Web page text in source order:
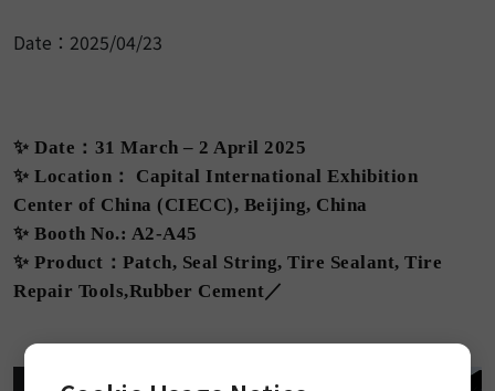
Date：2025/04/23
✨ Date：31 March – 2 April 2025
✨ Location： Capital International Exhibition
Center of China (CIECC), Beijing, China
✨ Booth No.: A2-A45
✨ Product：Patch, Seal String, Tire Sealant, Tire
Repair Tools,Rubber Cement／